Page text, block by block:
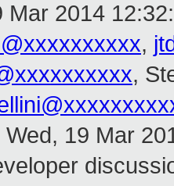
Mar 2014
,
,
Wed, 19 Mar